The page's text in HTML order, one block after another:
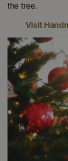
the tree.
Visit